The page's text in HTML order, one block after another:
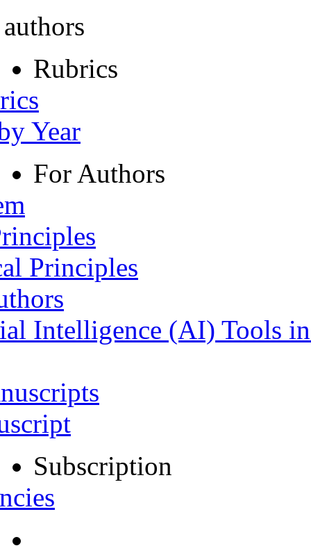
Rubrics
Year
For Authors
Principles
Intelligence (AI) Tools
Subscription